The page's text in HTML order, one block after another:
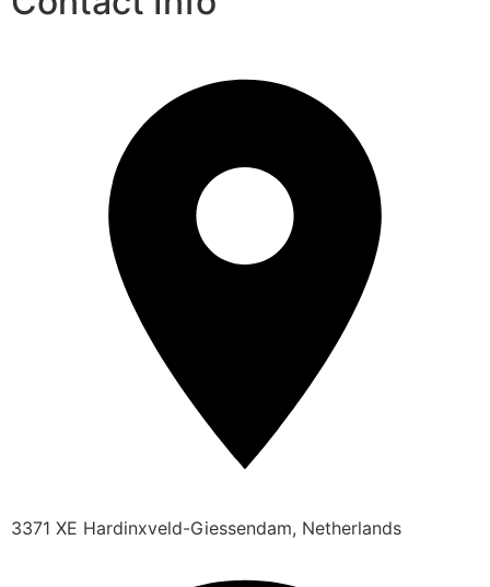
3371 XE Hardinxveld-Giessendam, Netherlands